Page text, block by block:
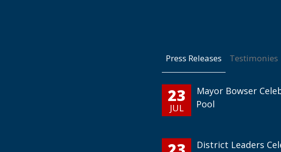
Press Releases Testimonies
23
JUL
Mayor Bowser
Pool
District Leaders